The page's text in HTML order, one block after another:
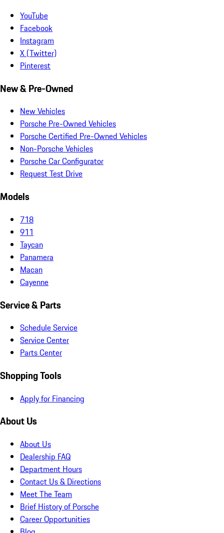
YouTube
Facebook
Instagram
X (Twitter)
Pinterest
New & Pre-Owned
New Vehicles
Porsche Pre-Owned Vehicles
Porsche Certified Pre-Owned Vehicles
Non-Porsche Vehicles
Porsche Car Configurator
Request Test Drive
Models
718
911
Taycan
Panamera
Macan
Cayenne
Service & Parts
Schedule Service
Service Center
Parts Center
Shopping Tools
Apply for Financing
About Us
About Us
Dealership FAQ
Department Hours
Contact Us & Directions
Meet The Team
Brief History of Porsche
Career Opportunities